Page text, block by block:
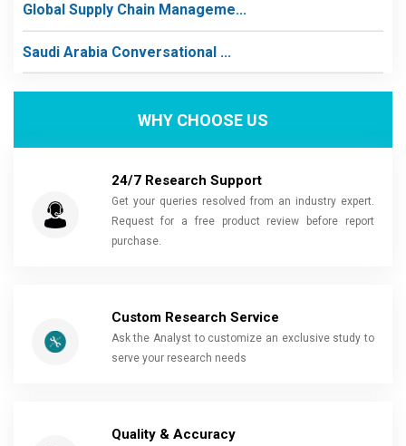
Global Supply Chain Manageme...
Saudi Arabia Conversational ...
WHY CHOOSE US
24/7 Research Support
Get your queries resolved from an industry expert.
Request for a free product review before report
purchase.
Custom Research Service
Ask the Analyst to customize an exclusive study to
serve your research needs
Quality & Accuracy